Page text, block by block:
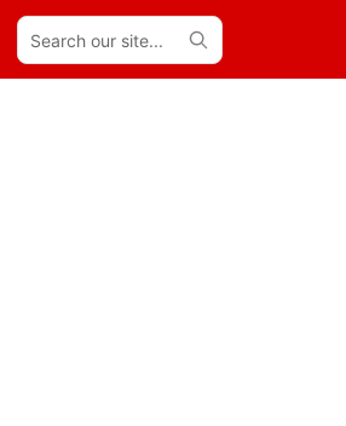
Search
our
site...